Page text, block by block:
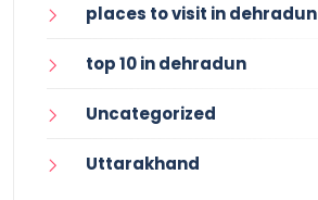
places to visit in dehradun
top 10 in dehradun
Uncategorized
Uttarakhand